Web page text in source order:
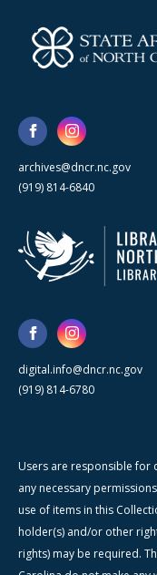
archives@dncr.nc.gov
(919) 814-6840
digital.info@dncr.nc.gov
(919) 814-6780
Users are responsible for
any necessary
use of items in this
holder(s) and/or other
rights) may be required.